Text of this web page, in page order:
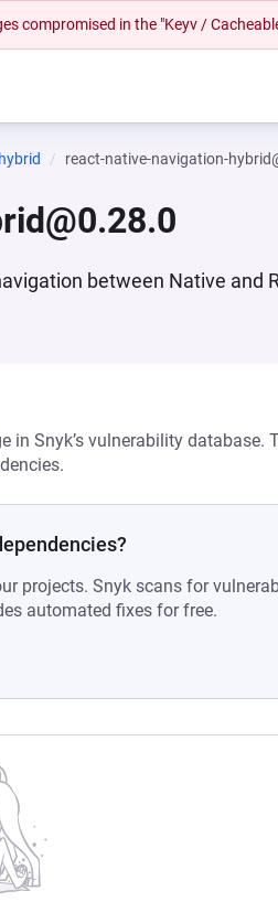
compromised in the "Keyv /
react-native-navigation-
between Native and
in Snyk’s vulnerability database.
projects. Snyk scans for
automated fixes for free.